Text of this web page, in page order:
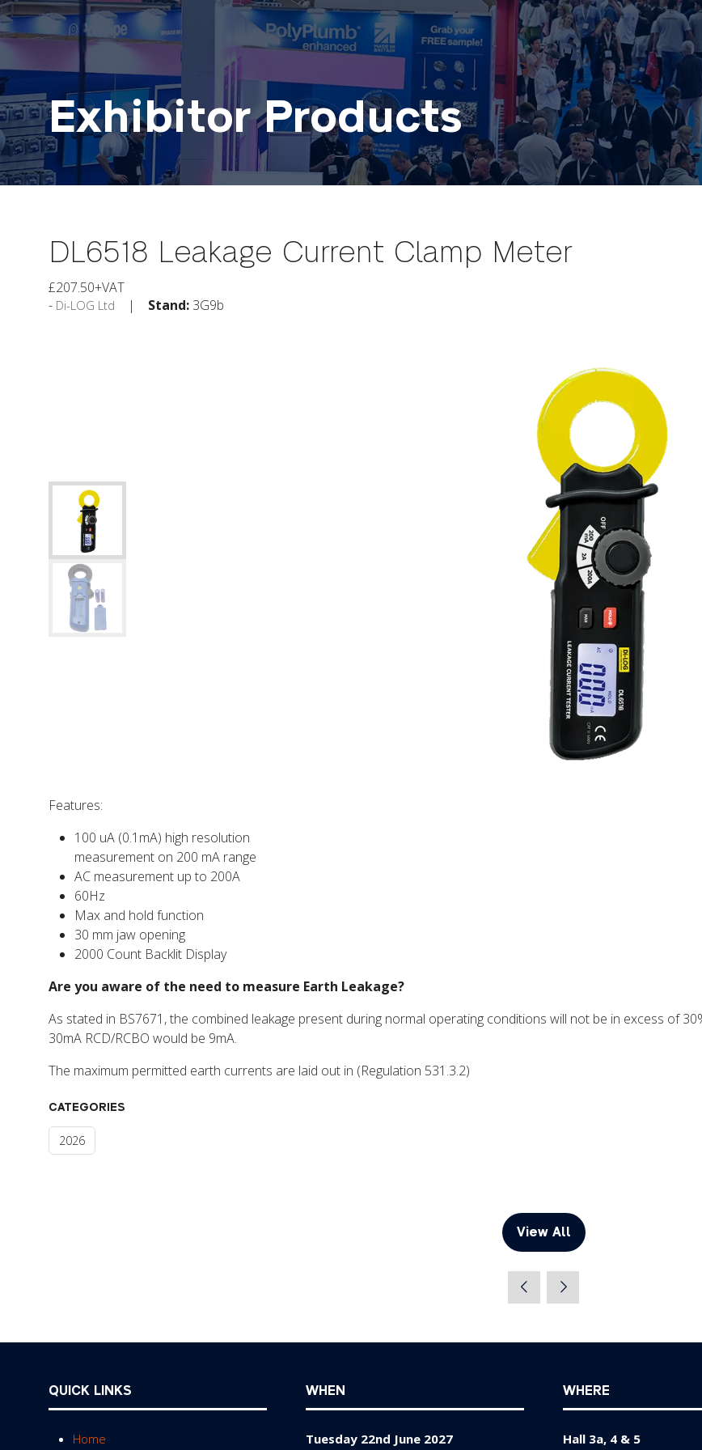
Exhibitor Products
DL6518 Leakage Current Clamp Meter
£207.50+VAT
Di-LOG Ltd Stand: 3G9b
Features:
100 uA (0.1mA) high resolution
measurement on 200 mA range
AC measurement up to 200A
60Hz
Max and hold function
30 mm jaw opening
2000 Count Backlit Display
Are you aware of the need to measure Earth Leakage?
As stated in BS7671, the combined leakage present during normal operating conditions will not be in excess of
30mA RCD/RCBO would be 9mA.
The maximum permitted earth currents are laid out in (Regulation 531.3.2)
CATEGORIES
2026
View All
(opens
QUICK LINKS
Home
WHEN
Tuesday 22nd June 2027
WHERE
Hall 3a, 4 & 5